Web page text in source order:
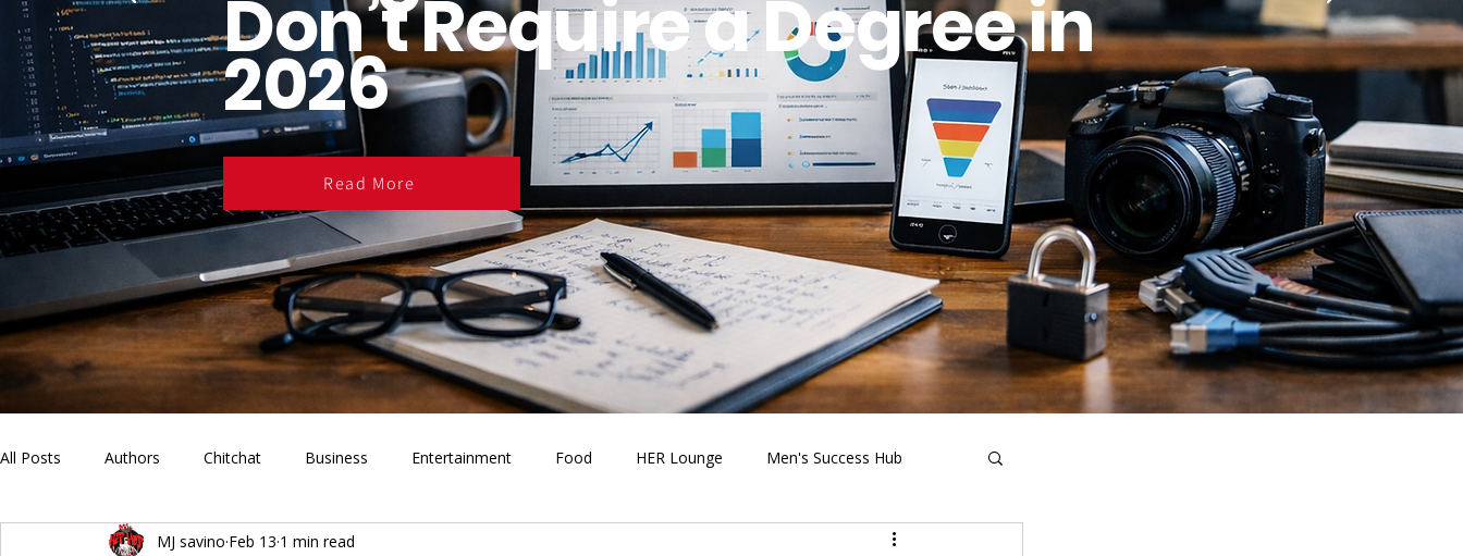
Don’t Require a Degree in
2026
Read More
All Posts Authors Chitchat Business Entertainment Food HER Lounge Men's Success Hub
PVM Sports News Music Lifestyle Health & Wellness
MJ savino Feb 13 1 min read